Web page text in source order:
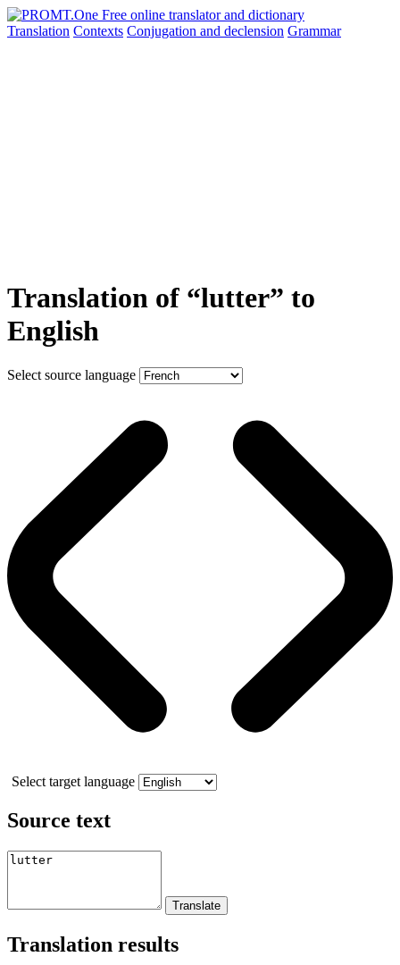
Translation Contexts Conjugation and declension Grammar
Translation of “lutter” to
English
Select source language
Select target language
Source text
Translation results